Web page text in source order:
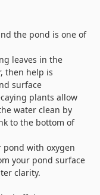
the pond is one of
leaves in the
then help is
surface
plants allow
water clean by
to the bottom of
pond with oxygen
your pond surface
clarity.